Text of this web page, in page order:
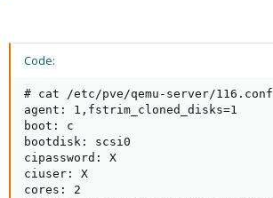
Code:
# cat /etc/pve/qemu-server/116.conf
agent: 1,fstrim_cloned_disks=1
boot: c
bootdisk: scsi0
cipassword: X
ciuser: X
cores: 2